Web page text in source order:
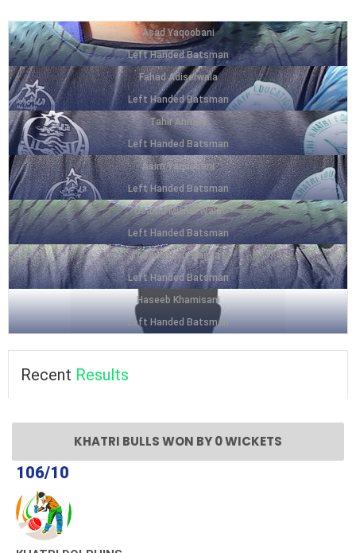
Asad Yaqoobani
Left Handed Batsman
Fahad Adiserwala
Left Handed Batsman
Tahir Ahmed
Left Handed Batsman
Asim Yaqoobani
Left Handed Batsman
Usama Mithai Wala
Left Handed Batsman
Abdul Basit Bagga
Left Handed Batsman
Haseeb Khamisani
Left Handed Batsman
Recent Results
KHATRI BULLS WON BY 0 WICKETS
106/10